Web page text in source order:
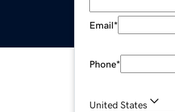
Email*
Phone*
United States